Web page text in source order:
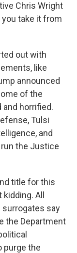
Chris Wright
take it from
out with
like
announced
of the
horrified.
Tulsi
and
the Justice
title for this
All
surrogates say
the Department
purge the